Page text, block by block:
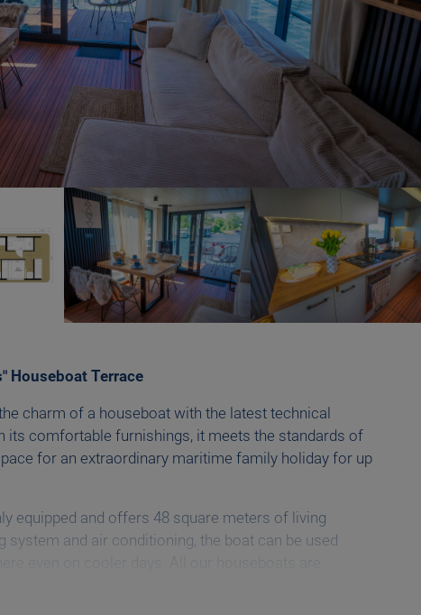
Houseboat Terrace
charm of a houseboat with the latest technical
its comfortable furnishings, it meets the standards of
for an extraordinary maritime family holiday for up
equipped and offers 48 square meters of living
system and air conditioning, the boat can be used